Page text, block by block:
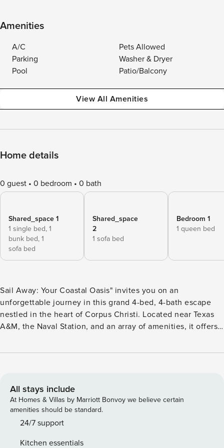
Amenities
A/C
Pets Allowed
Parking
Washer & Dryer
Pool
Patio/Balcony
View All Amenities
Home details
0 guest 0 bedroom 0 bath
Shared_space 1
1 single bed, 1
bunk bed, 1
sofa bed
Shared_space
2
1 sofa bed
Bedroom 1
1 queen bed
Sail Away: Your Coastal Oasis" invites you on an
unforgettable journey in this grand 4-bed, 4-bath escape
nestled in the heart of Corpus Christi. Located near Texas
A&M, the Naval Station, and an array of amenities, it offers a
mesmerizing vista from the hammock-dotted balcony, or
Welcome to "Sail Away: Your Coastal Oasis", a beautifully
appointed 4-bedroom, 4-bathroom home. As you step
through the front door, you’re greeted by a wide, inviting
entrance. To your right, the open-plan dining room and
All stays include
At Homes & Villas by Marriott Bonvoy we believe certain
amenities should be standard.
24/7 support
Kitchen essentials